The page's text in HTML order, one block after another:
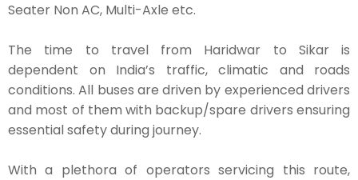
Seater Non AC, Multi-Axle etc.
The time to travel from Haridwar to Sikar is
dependent on India’s traffic, climatic and roads
conditions. All buses are driven by experienced drivers
and most of them with backup/spare drivers ensuring
essential safety during journey.
With a plethora of operators servicing this route,